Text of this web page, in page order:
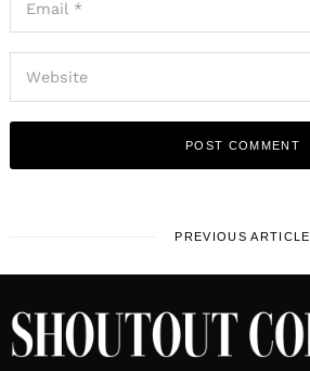
PREVIOUS ARTICLE